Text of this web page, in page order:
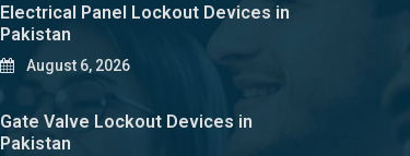
Electrical Panel Lockout Devices in
Pakistan
August 6, 2026
Gate Valve Lockout Devices in
Pakistan